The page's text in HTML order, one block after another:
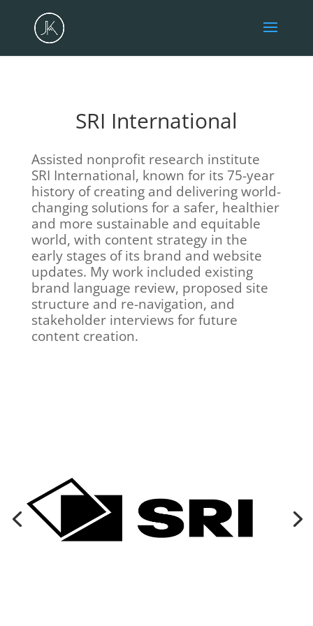
SRI International
Assisted nonprofit research institute
SRI International, known for its 75-year
history of creating and delivering world-
changing solutions for a safer, healthier
and more sustainable and equitable
world, with content strategy in the
early stages of its brand and website
updates. My work included existing
brand language review, proposed site
structure and re-navigation, and
stakeholder interviews for future
content creation.